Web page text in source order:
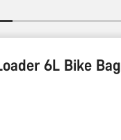
6L Bike Bag